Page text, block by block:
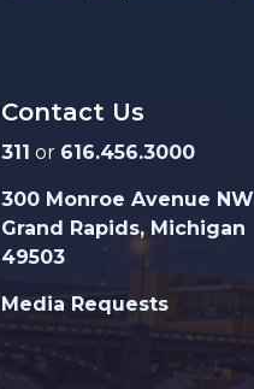
Contact Us
311 or 616.456.3000
300 Monroe Avenue NW
Grand Rapids, Michigan
49503
Media Requests